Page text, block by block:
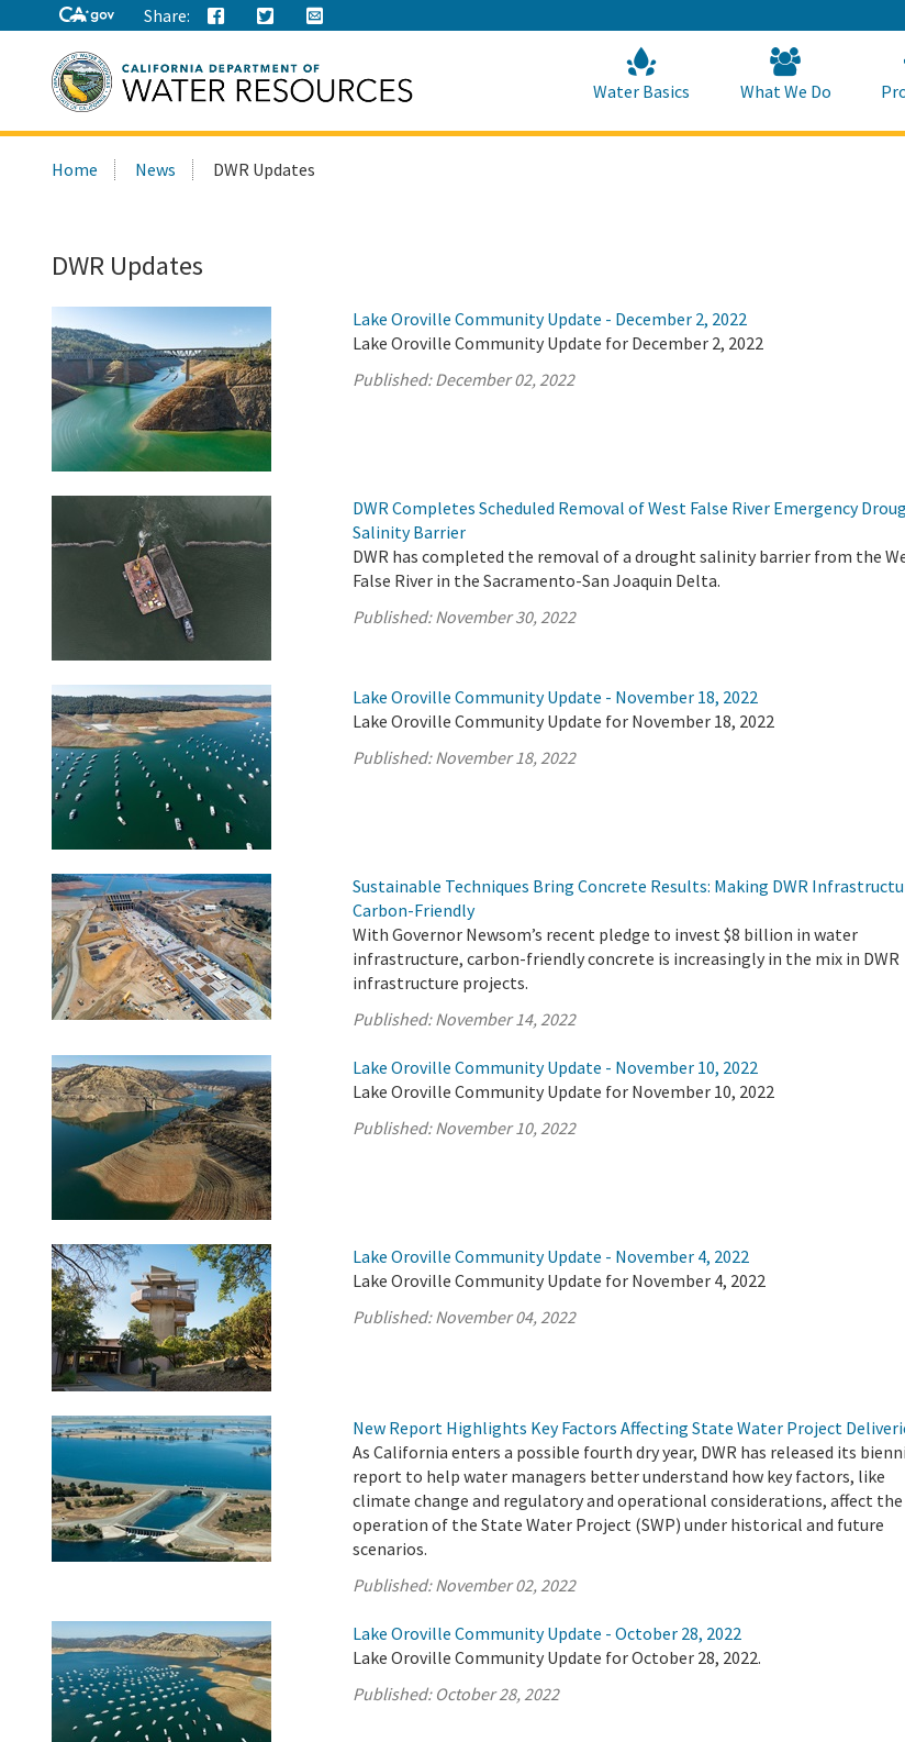
to
Main
Content
Share:
this
Water Basics What We Do
Home News DWR Updates
DWR Updates
Lake Oroville Community Update - December 2, 2022
Lake Oroville Community Update for December 2, 2022
Published:December 02, 2022
DWR Completes Scheduled Removal of West False River Emergency
Salinity Barrier
DWR has completed the removal of a drought salinity barrier from the
False River in the Sacramento-San Joaquin Delta.
Published:November 30, 2022
Lake Oroville Community Update - November 18, 2022
Lake Oroville Community Update for November 18, 2022
Published:November 18, 2022
Sustainable Techniques Bring Concrete Results: Making DWR
Carbon-Friendly
With Governor Newsom’s recent pledge to invest $8 billion in water
infrastructure, carbon-friendly concrete is increasingly in the mix in DWR
infrastructure projects.
Published:November 14, 2022
Lake Oroville Community Update - November 10, 2022
Lake Oroville Community Update for November 10, 2022
Published:November 10, 2022
Lake Oroville Community Update - November 4, 2022
Lake Oroville Community Update for November 4, 2022
Published:November 04, 2022
New Report Highlights Key Factors Affecting State Water Project
As California enters a possible fourth dry year, DWR has released its
report to help water managers better understand how key factors, like
climate change and regulatory and operational considerations, affect the
operation of the State Water Project (SWP) under historical and future
scenarios.
Published:November 02, 2022
Lake Oroville Community Update - October 28, 2022
Lake Oroville Community Update for October 28, 2022.
Published: October 28, 2022